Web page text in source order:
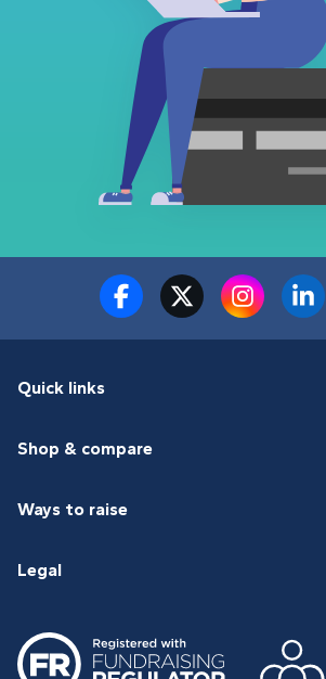
Quick links
Shop & compare
Ways to raise
Legal